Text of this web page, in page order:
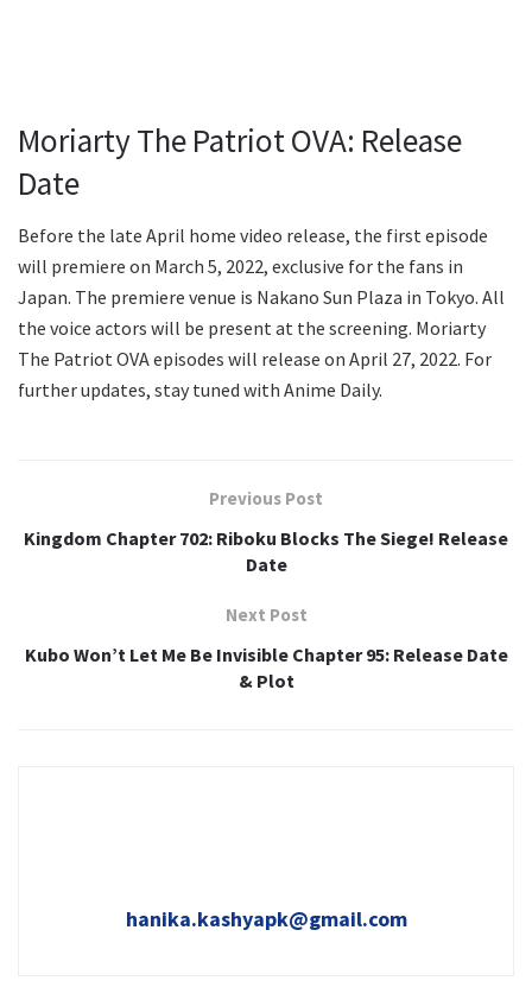
Moriarty The Patriot OVA: Release
Date
Before the late April home video release, the first episode
will premiere on March 5, 2022, exclusive for the fans in
Japan. The premiere venue is Nakano Sun Plaza in Tokyo. All
the voice actors will be present at the screening. Moriarty
The Patriot OVA episodes will release on April 27, 2022. For
further updates, stay tuned with Anime Daily.
Previous Post
Kingdom Chapter 702: Riboku Blocks The Siege! Release
Date
Next Post
Kubo Won’t Let Me Be Invisible Chapter 95: Release Date
& Plot
hanika.kashyapk@gmail.com